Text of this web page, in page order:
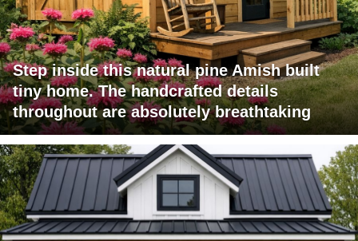
Step inside this natural pine Amish built
tiny home. The handcrafted details
throughout are absolutely breathtaking